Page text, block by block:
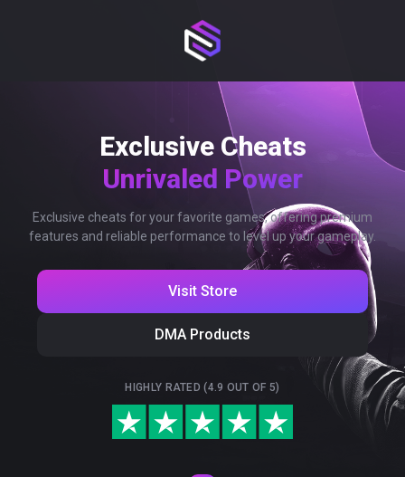
Exclusive Cheats
Unrivaled Power
Exclusive cheats for your favorite games, offering premium
features and reliable performance to level up your gameplay.
Visit Store
DMA Products
HIGHLY RATED (4.9 OUT OF 5)